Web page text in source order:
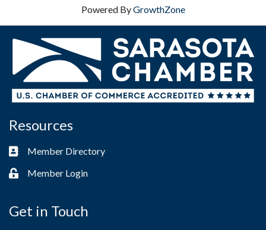
Powered ByGrowthZone
Resources
Business card icon
Member Directory
Lock iconMember Login
Get in Touch